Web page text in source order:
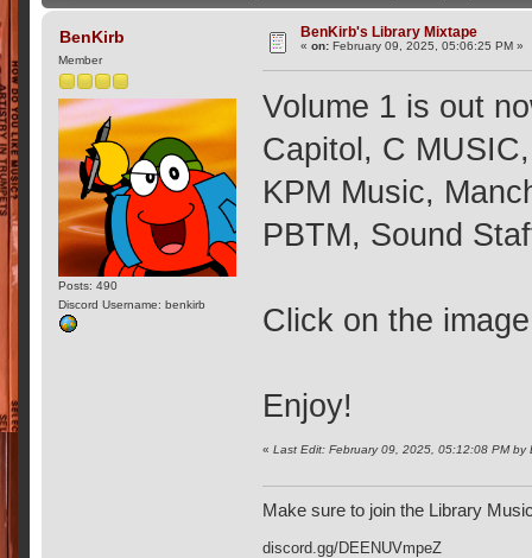
BenKirb
Member
Posts: 490
Discord Username: benkirb
BenKirb's Library Mixtape
«on: February 09, 2025, 05:06:25 PM »
Volume 1 is out
Capitol, C
KPM Music,
PBTM, Sound
Click on the
Enjoy!
«Last Edit: February 09, 2025, 05:12:08 PM by
Make sure to join the Library
discord.gg/DEENUVmpeZ